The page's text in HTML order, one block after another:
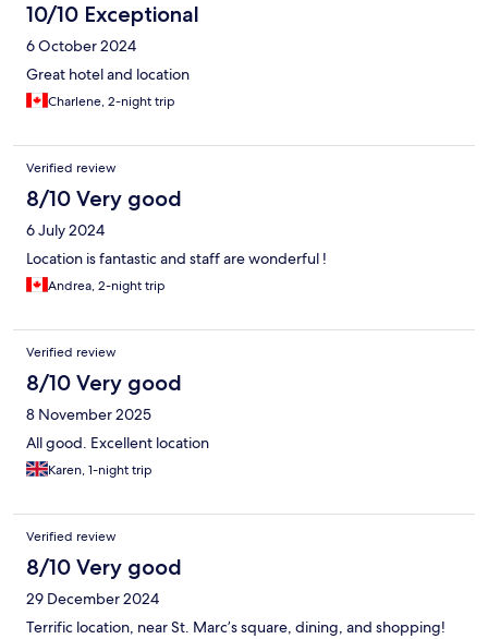
10/10 Exceptional
6 October 2024
Great hotel and location
Charlene, 2-night trip
Verified review
8/10 Very good
6 July 2024
Location is fantastic and staff are wonderful !
Andrea, 2-night trip
Verified review
8/10 Very good
8 November 2025
All good. Excellent location
Karen, 1-night trip
Verified review
8/10 Very good
29 December 2024
Terrific location, near St. Marc’s square, dining, and shopping!